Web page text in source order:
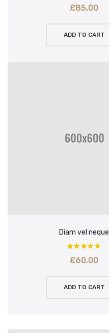
£85.00
ADD TO CART
Diam vel neque
£60.00
ADD TO CART